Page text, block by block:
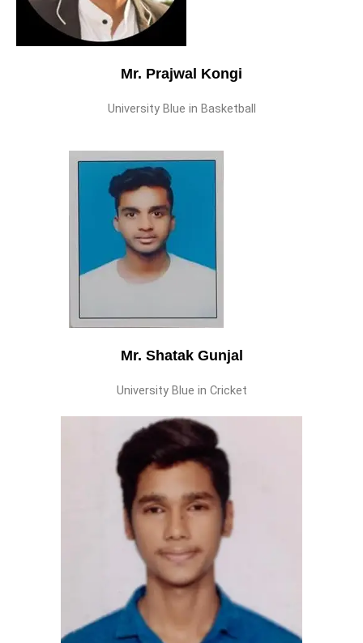
Mr. Prajwal Kongi
University Blue in Basketball
Mr. Shatak Gunjal
University Blue in Cricket